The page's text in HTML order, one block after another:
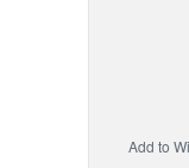
Add to